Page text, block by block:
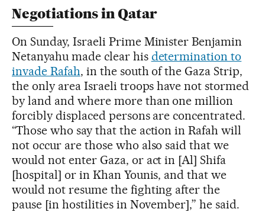
Negotiations in Qatar
On Sunday, Israeli Prime Minister Benjamin
Netanyahu made clear his determination to
invade Rafah, in the south of the Gaza Strip,
the only area Israeli troops have not stormed
by land and where more than one million
forcibly displaced persons are concentrated.
“Those who say that the action in Rafah will
not occur are those who also said that we
would not enter Gaza, or act in [Al] Shifa
[hospital] or in Khan Younis, and that we
would not resume the fighting after the
pause [in hostilities in November],” he said.